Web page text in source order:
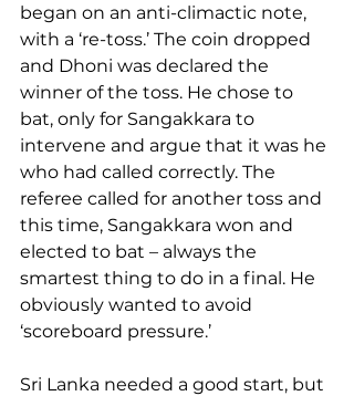
began on an anti-climactic note,
with a ‘re-toss.’ The coin dropped
and Dhoni was declared the
winner of the toss. He chose to
bat, only for Sangakkara to
intervene and argue that it was he
who had called correctly. The
referee called for another toss and
this time, Sangakkara won and
elected to bat – always the
smartest thing to do in a final. He
obviously wanted to avoid
‘scoreboard pressure.’
Sri Lanka needed a good start, but